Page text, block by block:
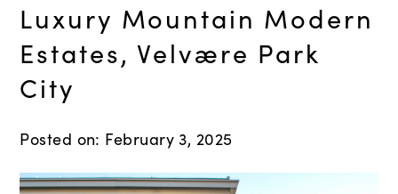
Luxury Mountain Modern
Estates, Velvære Park
City
Posted on: February 3, 2025